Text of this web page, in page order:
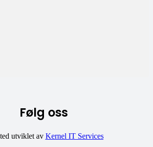
Følg oss
utviklet av Kernel IT Services